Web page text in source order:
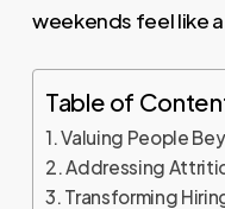
weekends feel like
Table of
Valuing People
Addressing
Transforming